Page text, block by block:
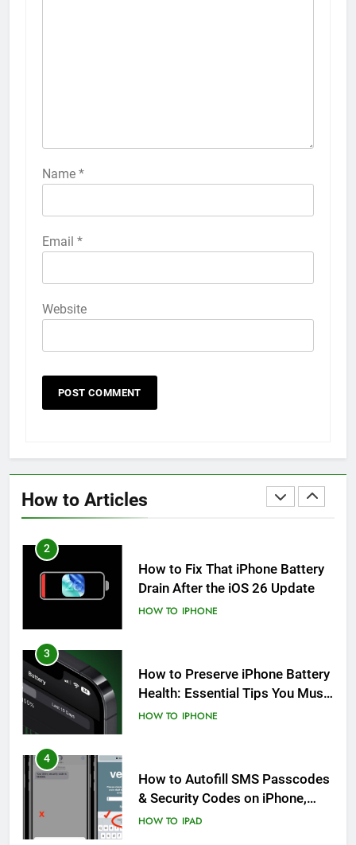
Name *
Email *
Website
How to Articles
How to Activate Force Touch on
58
How to Animate Wallpaper on
iPhone 6s
HOW TO
HOW TO
2
How to Fix That iPhone Battery
Drain After the iOS 26 Update
HOW TO IPHONE
3
How to Preserve iPhone Battery
Health: Essential Tips You Must
Know
HOW TO IPHONE
4
How to Autofill SMS Passcodes
& Security Codes on iPhone,
iPad and Mac
HOW TO IPAD